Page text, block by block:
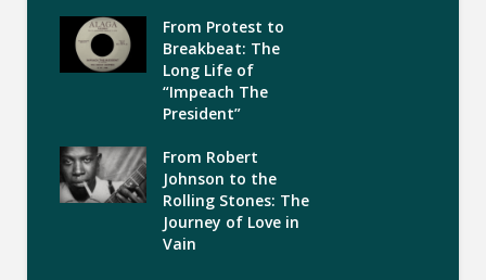
From Protest to
Breakbeat: The
Long Life of
“Impeach The
President”
From Robert
Johnson to the
Rolling Stones: The
Journey of Love in
Vain